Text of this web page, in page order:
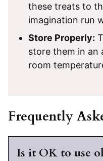
these treats to
imagination run
Store Properly:
store them in an
room
Frequently
Is it OK to use